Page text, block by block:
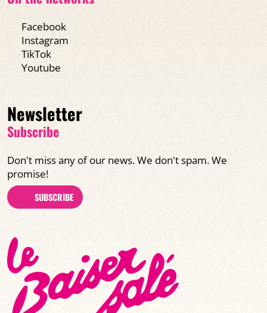
Facebook
Instagram
TikTok
Youtube
Newsletter
Subscribe
Don't miss any of our news. We don't spam. We
promise!
SUBSCRIBE